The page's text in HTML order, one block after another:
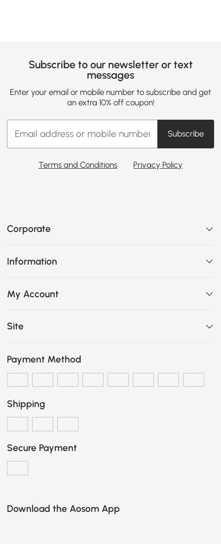
Subscribe to our newsletter or text
messages
Enter your email or mobile number to subscribe and get
an extra 10% off coupon!
Subscribe
Terms and Conditions Privacy Policy
Corporate
Information
My Account
Site
Payment Method
Shipping
Secure Payment
Download the Aosom App